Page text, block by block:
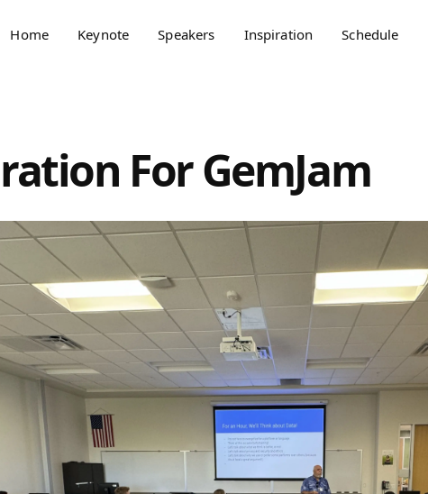
Home Keynote Speakers Inspiration Schedule
For GemJam